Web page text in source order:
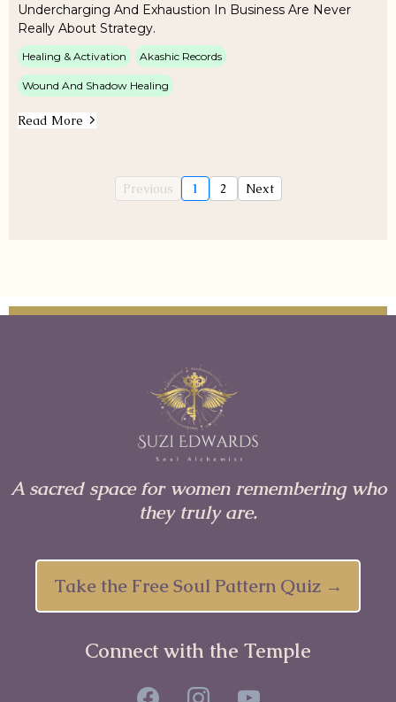
Undercharging And Exhaustion In Business Are Never
Really About Strategy.
Healing & Activation Akashic Records
Wound And Shadow Healing
Read More
Previous 1 2 Next
A sacred space for women remembering who
they truly are.
Take the Free Soul Pattern Quiz →
Connect with the Temple